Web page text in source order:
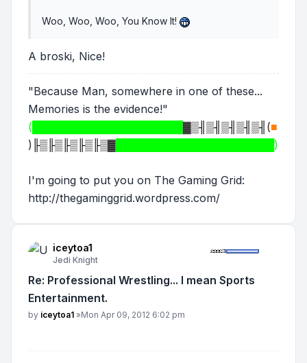
Woo, Woo, Woo, You Know It!
A broski, Nice!
"Because Man, somewhere in one of these...
Memories is the evidence!"
(████████████████████ ▓▒╢▒╢▒╢▒╢▒╢ (■
) ╟▒╟▒╟▒╟▒╟▒▓ █████████████████████)
I'm going to put you on The Gaming Grid:
http://thegaminggrid.wordpress.com/
iceytoa1
Jedi Knight
Re: Professional Wrestling... I mean Sports
Entertainment.
Post
by iceytoa1 »Mon Apr 09, 2012 6:02 pm